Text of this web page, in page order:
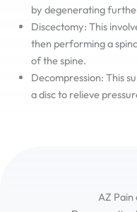
by degenerating
Discectomy: This
then performing a
of the spine.
Decompression: This
a disc to relieve
AZ Pain